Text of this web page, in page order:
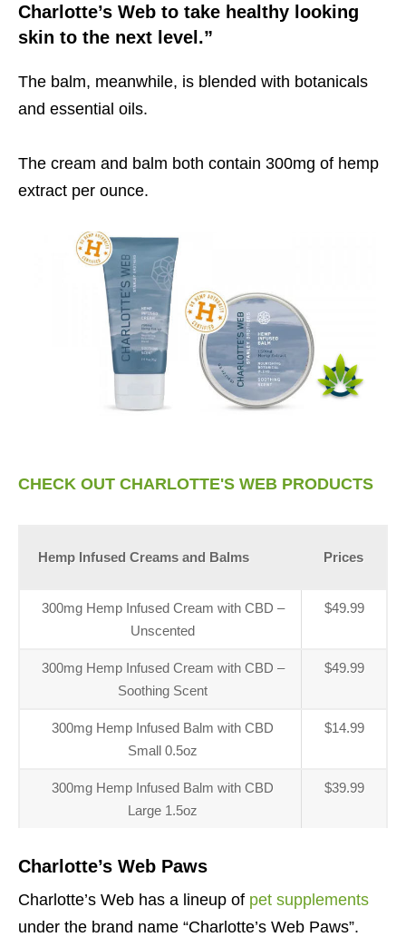
Charlotte’s Web to take healthy looking
skin to the next level.”
The balm, meanwhile, is blended with botanicals
and essential oils.
The cream and balm both contain 300mg of hemp
extract per ounce.
CHECK OUT CHARLOTTE'S WEB PRODUCTS
Hemp Infused Creams and Balms Prices
300mg Hemp Infused Cream with CBD –
Unscented
$49.99
300mg Hemp Infused Cream with CBD –
Soothing Scent
$49.99
300mg Hemp Infused Balm with CBD
Small 0.5oz
$14.99
300mg Hemp Infused Balm with CBD
Large 1.5oz
$39.99
Charlotte’s Web Paws
Charlotte’s Web has a lineup of pet supplements
under the brand name “Charlotte’s Web Paws”.